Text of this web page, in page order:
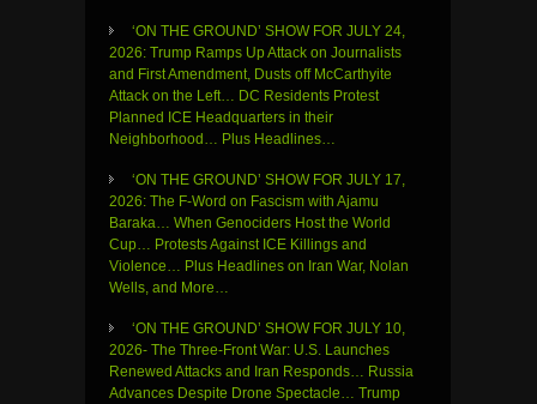
‘ON THE GROUND’ SHOW FOR JULY 24,
2026: Trump Ramps Up Attack on Journalists
and First Amendment, Dusts off McCarthyite
Attack on the Left… DC Residents Protest
Planned ICE Headquarters in their
Neighborhood… Plus Headlines…
‘ON THE GROUND’ SHOW FOR JULY 17,
2026: The F-Word on Fascism with Ajamu
Baraka… When Genociders Host the World
Cup… Protests Against ICE Killings and
Violence… Plus Headlines on Iran War, Nolan
Wells, and More…
‘ON THE GROUND’ SHOW FOR JULY 10,
2026- The Three-Front War: U.S. Launches
Renewed Attacks and Iran Responds… Russia
Advances Despite Drone Spectacle… Trump